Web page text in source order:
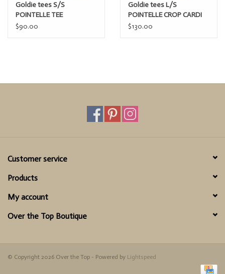
Goldie tees S/S
POINTELLE TEE
$90.00
Goldie tees L/S
POINTELLE CROP CARDI
$130.00
Customer service
Products
My account
Over the Top Boutique
© Copyright 2026 Over the Top - Powered by Lightspeed